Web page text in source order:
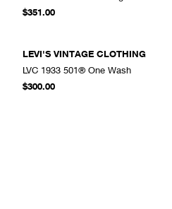
$351.00
LEVI'S VINTAGE CLOTHING
LVC 1933 501® One Wash
$300.00